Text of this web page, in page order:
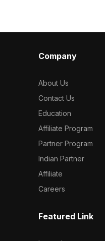
Company
About Us
Contact Us
Education
Affiliate Program
Partner Program
Indian Partner
Affiliate
Careers
Featured Link